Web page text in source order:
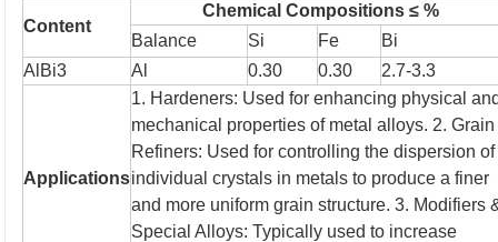
Content
Chemical Compositions ≤ %
Balance
Si Fe
Bi
AlBi3
Al 0.30 0.30 2.7-3.3
Applications
1. Hardeners: Used for enhancing physical
mechanical properties of metal alloys. 2. Grain
Refiners: Used for controlling the dispersion of
individual crystals in metals to produce a finer
and more uniform grain structure. 3. Modifiers
Special Alloys: Typically used to increase